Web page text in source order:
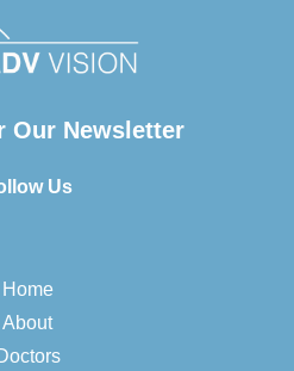
Our Newsletter
Us
Home
About